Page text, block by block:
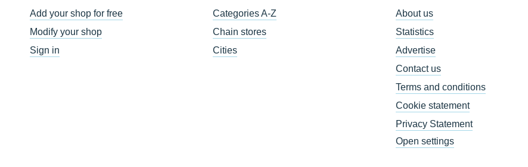
Add your shop for free
Modify your shop
Sign in
Categories A-Z
Chain stores
Cities
About us
Statistics
Advertise
Contact us
Terms and conditions
Cookie statement
Privacy Statement
Open settings